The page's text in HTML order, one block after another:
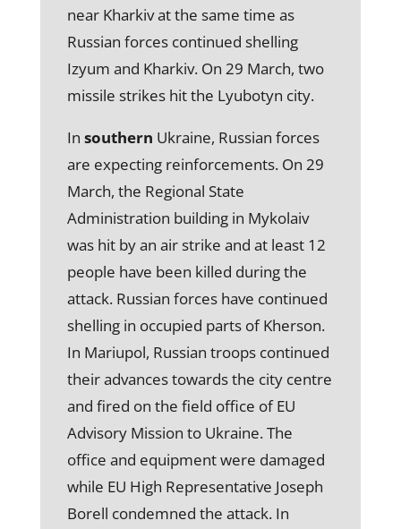
near Kharkiv at the same time as
Russian forces continued shelling
Izyum and Kharkiv. On 29 March, two
missile strikes hit the Lyubotyn city.
In southern Ukraine, Russian forces
are expecting reinforcements. On 29
March, the Regional State
Administration building in Mykolaiv
was hit by an air strike and at least 12
people have been killed during the
attack. Russian forces have continued
shelling in occupied parts of Kherson.
In Mariupol, Russian troops continued
their advances towards the city centre
and fired on the field office of EU
Advisory Mission to Ukraine. The
office and equipment were damaged
while EU High Representative Joseph
Borell condemned the attack. In